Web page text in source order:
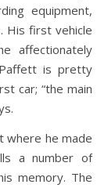
equipment,
His first vehicle
affectionately
is pretty
car; “the main
where he made
a number of
memory. The